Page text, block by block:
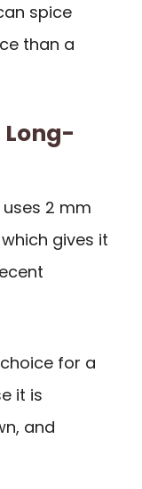
spice
than a
Long-
uses 2 mm
gives it
for a
it is
and